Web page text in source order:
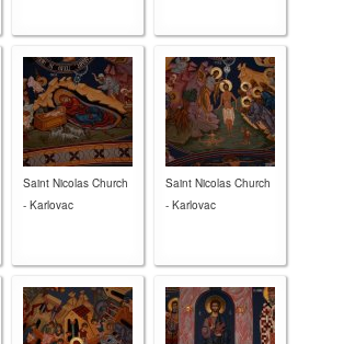
Saint Nicolas Church
- Karlovac
Saint Nicolas Church
- Karlovac